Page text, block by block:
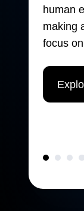
human
making
focus